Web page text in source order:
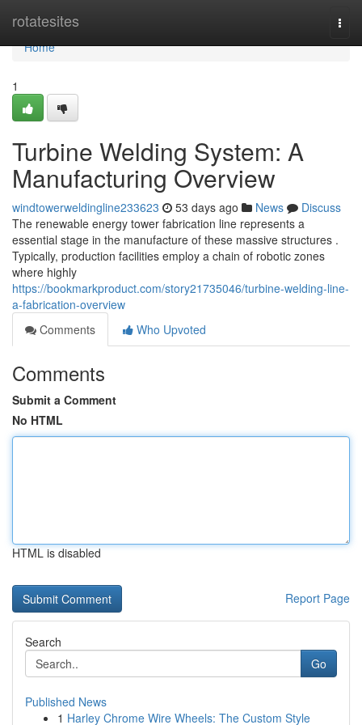
rotatesites
Home
Home
1
Turbine Welding System: A
Manufacturing Overview
windtowerweldingline233623 53 days ago News
Discuss
The renewable energy tower fabrication line represents a
essential stage in the manufacture of these massive structures .
Typically, production facilities employ a chain of robotic zones
where highly
https://bookmarkproduct.com/story21735046/turbine-welding-line-
a-fabrication-overview
Comments
Who Upvoted
Comments
Submit a Comment
No HTML
HTML is disabled
Report Page
Search
Go
Published News
1 Harley Chrome Wire Wheels: The Custom Style